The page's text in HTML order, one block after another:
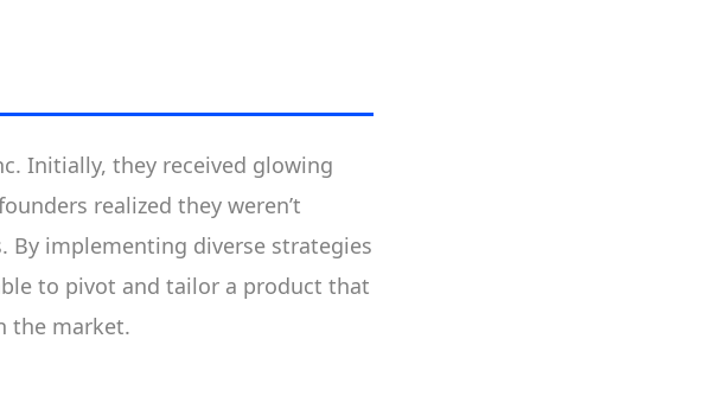
Initially, they received glowing
realized they weren’t
implementing diverse strategies
to pivot and tailor a product that
the market.